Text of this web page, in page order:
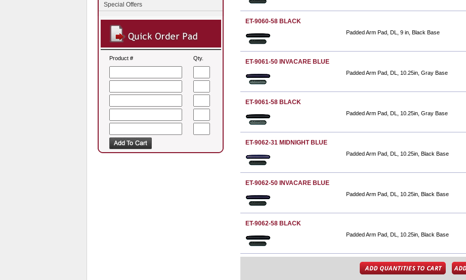
Special Offers
Product # Qty.
ET-9060-58 BLACK
Padded Arm Pad, DL, 9 in, Black Base
ET-9061-50 INVACARE BLUE
Padded Arm Pad, DL, 10.25in, Gray Base
ET-9061-58 BLACK
Padded Arm Pad, DL, 10.25in, Gray Base
ET-9062-31 MIDNIGHT BLUE
Padded Arm Pad, DL, 10.25in, Black Base
ET-9062-50 INVACARE BLUE
Padded Arm Pad, DL, 10.25in, Black Base
ET-9062-58 BLACK
Padded Arm Pad, DL, 10.25in, Black Base